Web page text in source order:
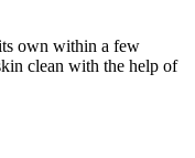
own within a few
clean with the help of